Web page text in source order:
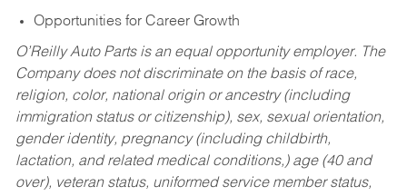
Opportunities for Career Growth
O’Reilly Auto Parts is an equal opportunity employer. The
Company does not discriminate on the basis of race,
religion, color, national origin or ancestry (including
immigration status or citizenship), sex, sexual orientation,
gender identity, pregnancy (including childbirth,
lactation, and related medical conditions,) age (40 and
over), veteran status, uniformed service member status,